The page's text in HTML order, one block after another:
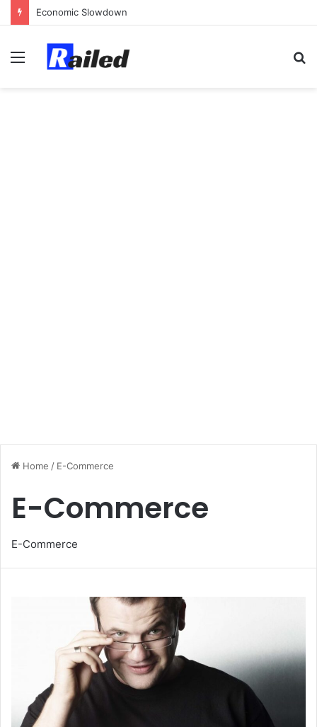
Economic Slowdown
Menu
Home / E-Commerce
E-Commerce
E-Commerce